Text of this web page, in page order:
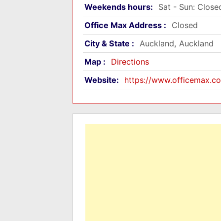
Weekends hours:
Sat - Sun:
Office Max Address :
Closed
City & State : Auckland, Auckland
Map :
Directions
Website:
https://